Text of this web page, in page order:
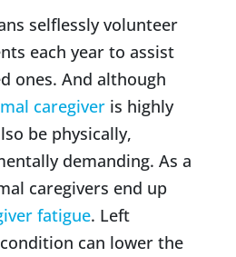
selflessly volunteer
each year to assist
ones. And although
caregiver is highly
be physically,
demanding. As a
caregivers end up
fatigue. Left
can lower the